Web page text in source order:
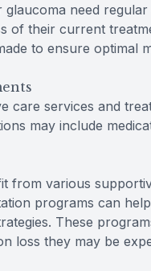
need
of their current
to ensure optimal
care services and
may include
from various
programs can
These
loss they may be